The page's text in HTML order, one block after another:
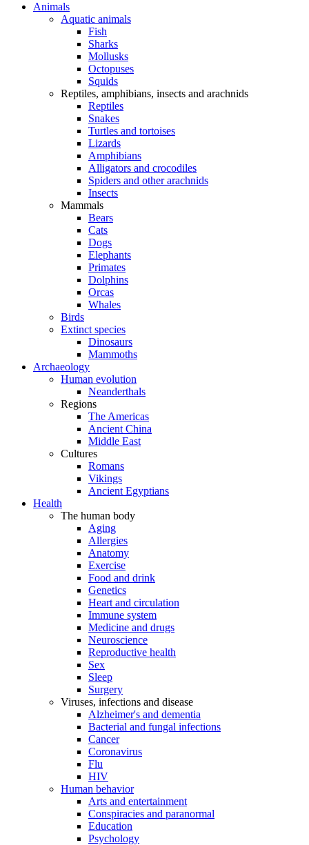
Animals
Aquatic animals
Fish
Sharks
Mollusks
Octopuses
Squids
Reptiles, amphibians, insects and arachnids
Reptiles
Snakes
Turtles and tortoises
Lizards
Amphibians
Alligators and crocodiles
Spiders and other arachnids
Insects
Mammals
Bears
Cats
Dogs
Elephants
Primates
Dolphins
Orcas
Whales
Birds
Extinct species
Dinosaurs
Mammoths
Archaeology
Human evolution
Neanderthals
Regions
The Americas
Ancient China
Middle East
Cultures
Romans
Vikings
Ancient Egyptians
Health
The human body
Aging
Allergies
Anatomy
Exercise
Food and drink
Genetics
Heart and circulation
Immune system
Medicine and drugs
Neuroscience
Reproductive health
Sex
Sleep
Surgery
Viruses, infections and disease
Alzheimer's and dementia
Bacterial and fungal infections
Cancer
Coronavirus
Flu
HIV
Human behavior
Arts and entertainment
Conspiracies and paranormal
Education
Psychology